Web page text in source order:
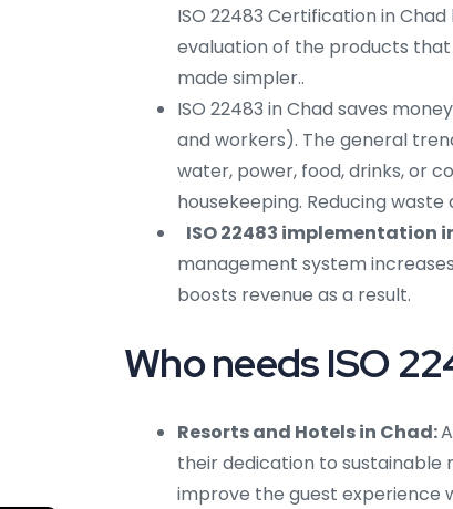
ISO 22483 Certification in
evaluation of the products that
made simpler..
ISO 22483 in Chad saves
and workers). The general
water, power, food, drinks, or
housekeeping. Reducing
ISO 22483 implementation
management system
boosts revenue as a result.
Who needs ISO
Resorts and Hotels in Chad:
their dedication to sustainable
improve the guest experience